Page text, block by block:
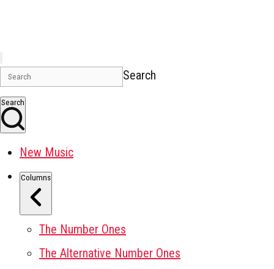
Search
Search
New Music
Columns
The Number Ones
The Alternative Number Ones